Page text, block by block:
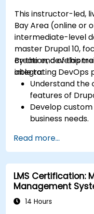
This instructor-led,
Bay Area (online or
intermediate-level
master Drupal 10,
creation,
integrating DevOps
By the end of this
able to:
Understand the
features of
Develop
business needs.
development.
Configure and
environments
Automate
Azure DevOps
Read more...
LMS Certification:
Management
14 Hours